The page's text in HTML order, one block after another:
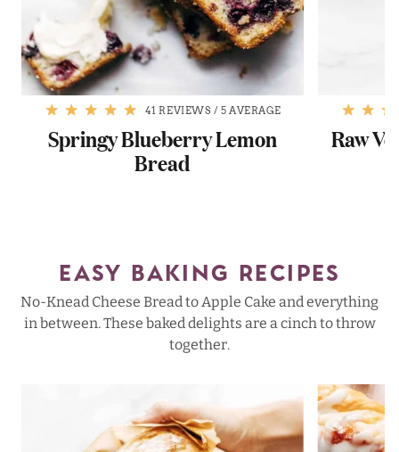
41 REVIEWS / 5 AVERAGE
Springy Blueberry Lemon
Bread
Raw
EASY BAKING RECIPES
No-Knead Cheese Bread to Apple Cake and everything
in between. These baked delights are a cinch to throw
together.